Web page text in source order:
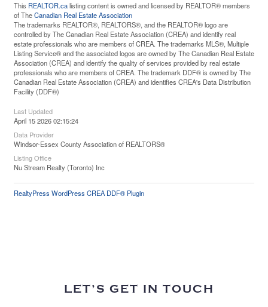
This REALTOR.calisting content is owned and licensed by REALTOR® members
of TheCanadian Real Estate Association
The trademarks REALTOR®, REALTORS®, and the REALTOR® logo are
controlled by The Canadian Real Estate Association (CREA) and identify real
estate professionals who are members of CREA. The trademarks MLS®, Multiple
Listing Service® and the associated logos are owned by The Canadian Real Estate
Association (CREA) and identify the quality of services provided by real estate
professionals who are members of CREA. The trademark DDF® is owned by The
Canadian Real Estate Association (CREA) and identifies CREA's Data Distribution
Facility (DDF®)
Last Updated
April 15 2026 02:15:24
Data Provider
Windsor-Essex County Association of REALTORS®
Listing Office
Nu Stream Realty (Toronto) Inc
RealtyPress WordPress CREA DDF® Plugin
LET’S GET IN TOUCH